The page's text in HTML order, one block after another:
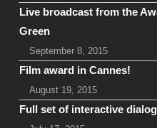
Live broadcast from the
Green
September 8, 2015
Film award in Cannes!
August 19, 2015
Full set of interactive